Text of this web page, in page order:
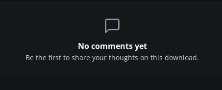
No comments yet
Be the first to share your thoughts on this download.